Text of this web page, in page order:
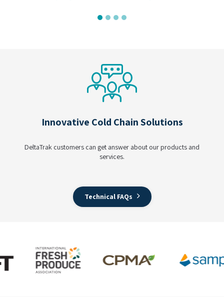
Innovative Cold Chain Solutions
DeltaTrak customers can get answer about our products and
services.
Technical FAQs